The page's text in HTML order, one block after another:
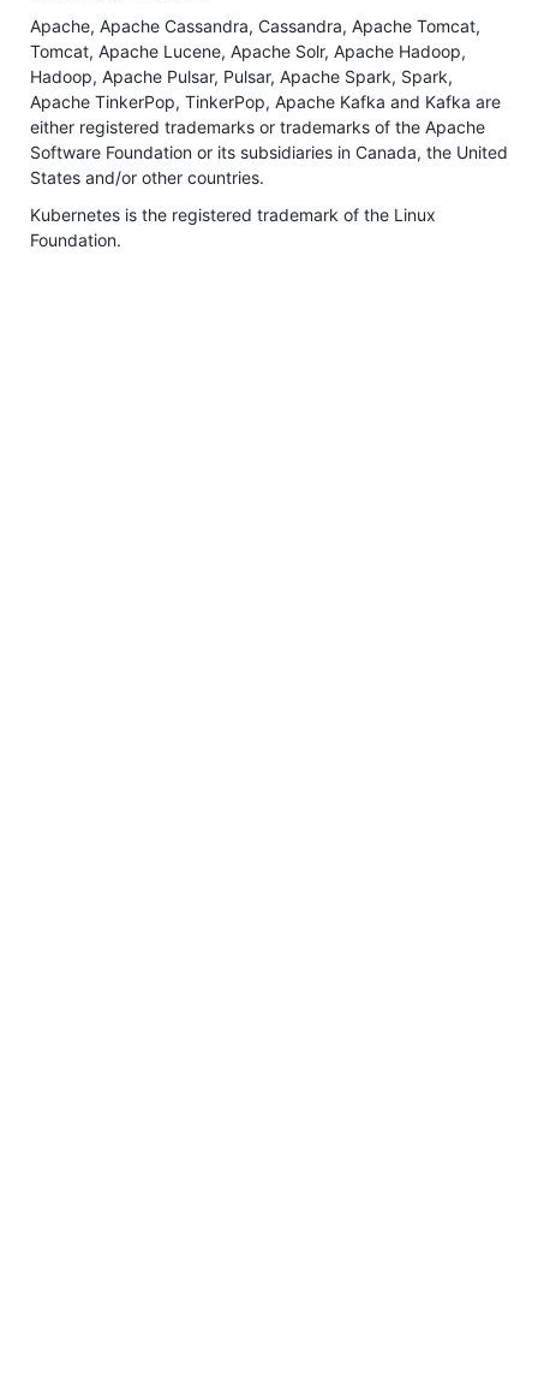
Apache, Apache Cassandra, Cassandra, Apache Tomcat,
Tomcat, Apache Lucene, Apache Solr, Apache Hadoop,
Hadoop, Apache Pulsar, Pulsar, Apache Spark, Spark,
Apache TinkerPop, TinkerPop, Apache Kafka and Kafka are
either registered trademarks or trademarks of the Apache
Software Foundation or its subsidiaries in Canada, the United
States and/or other countries.
Kubernetes is the registered trademark of the Linux
Foundation.